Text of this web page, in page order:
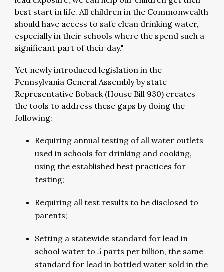
best start in life. All children in the Commonwealth
should have access to safe clean drinking water,
especially in their schools where the spend such a
significant part of their day."
Yet newly introduced legislation in the
Pennsylvania General Assembly by state
Representative Boback (House Bill 930) creates
the tools to address these gaps by doing the
following:
Requiring annual testing of all water outlets
used in schools for drinking and cooking,
using the established best practices for
testing;
Requiring all test results to be disclosed to
parents;
Setting a statewide standard for lead in
school water to 5 parts per billion, the same
standard for lead in bottled water sold in the